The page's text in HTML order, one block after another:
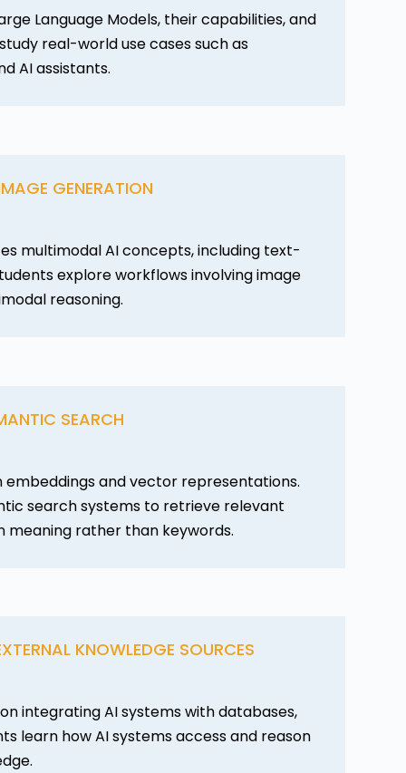
Language Models, their capabilities, and
real-world use cases such as
AI assistants.
GENERATION
multimodal AI concepts, including text-
explore workflows involving image
reasoning.
SEARCH
embeddings and vector representations.
search systems to retrieve relevant
meaning rather than keywords.
KNOWLEDGE SOURCES
integrating AI systems with databases,
learn how AI systems access and reason